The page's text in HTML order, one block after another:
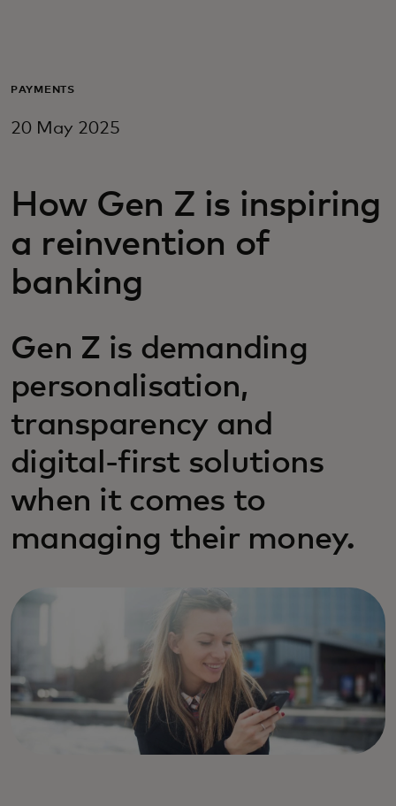
For business
For innovators
News and trends
PAYMENTS
20 May 2025
How Gen Z is inspiring
a reinvention of
banking
Gen Z is demanding
personalisation,
transparency and
digital-first solutions
when it comes to
managing their money.